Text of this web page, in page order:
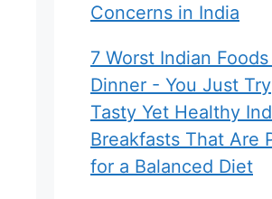
Concerns in India
7 Worst Indian
Dinner - You Just Try
Tasty Yet Healthy
Breakfasts That Are
for a Balanced Diet